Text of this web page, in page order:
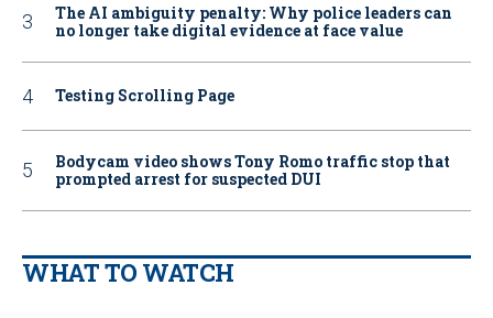
The AI ambiguity penalty: Why police leaders can
no longer take digital evidence at face value
Testing Scrolling Page
Bodycam video shows Tony Romo traffic stop that
prompted arrest for suspected DUI
WHAT TO WATCH